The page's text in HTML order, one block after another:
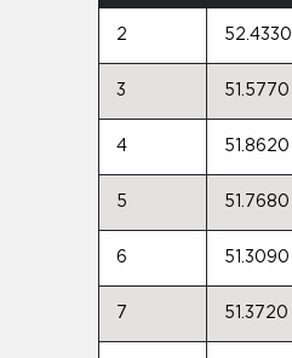
2 52.4330
3 51.5770
4 51.8620
5 51.7680
6 51.3090
7 51.3720